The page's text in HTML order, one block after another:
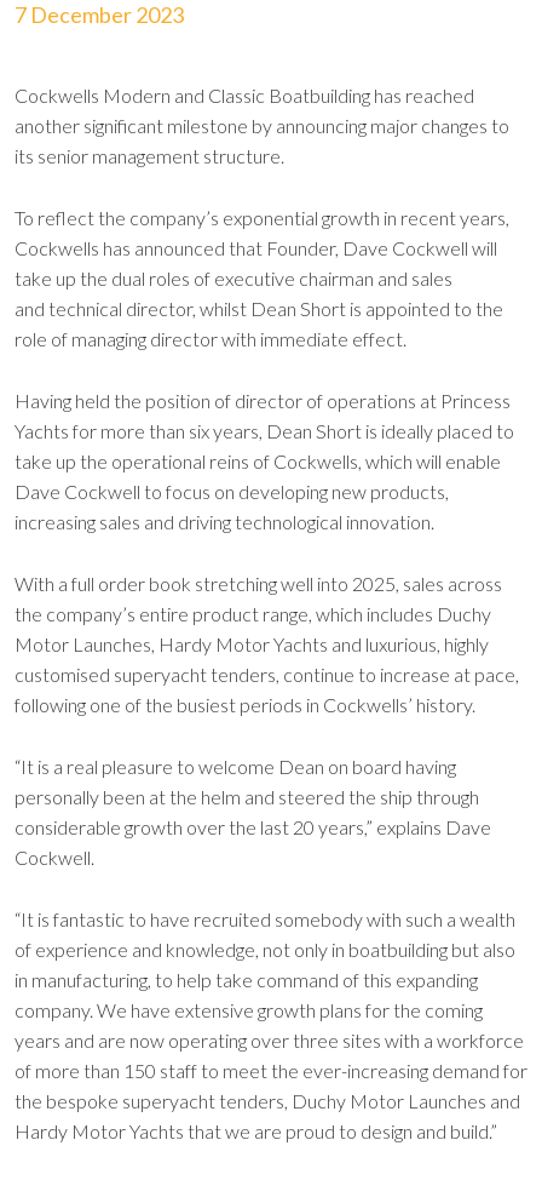
7 December 2023
Cockwells Modern and Classic Boatbuilding has reached
another significant milestone by announcing major changes to
its senior management structure.
To reflect the company’s exponential growth in recent years,
Cockwells has announced that Founder, Dave Cockwell will
take up the dual roles of executive chairman and sales
and technical director, whilst Dean Short is appointed to the
role of managing director with immediate effect.
Having held the position of director of operations at Princess
Yachts for more than six years, Dean Short is ideally placed to
take up the operational reins of Cockwells, which will enable
Dave Cockwell to focus on developing new products,
increasing sales and driving technological innovation.
With a full order book stretching well into 2025, sales across
the company’s entire product range, which includes Duchy
Motor Launches, Hardy Motor Yachts and luxurious, highly
customised superyacht tenders, continue to increase at pace,
following one of the busiest periods in Cockwells’ history.
“It is a real pleasure to welcome Dean on board having
personally been at the helm and steered the ship through
considerable growth over the last 20 years,” explains Dave
Cockwell.
“It is fantastic to have recruited somebody with such a wealth
of experience and knowledge, not only in boatbuilding but also
in manufacturing, to help take command of this expanding
company. We have extensive growth plans for the coming
years and are now operating over three sites with a workforce
of more than 150 staff to meet the ever-increasing demand for
the bespoke superyacht tenders, Duchy Motor Launches and
Hardy Motor Yachts that we are proud to design and build.”